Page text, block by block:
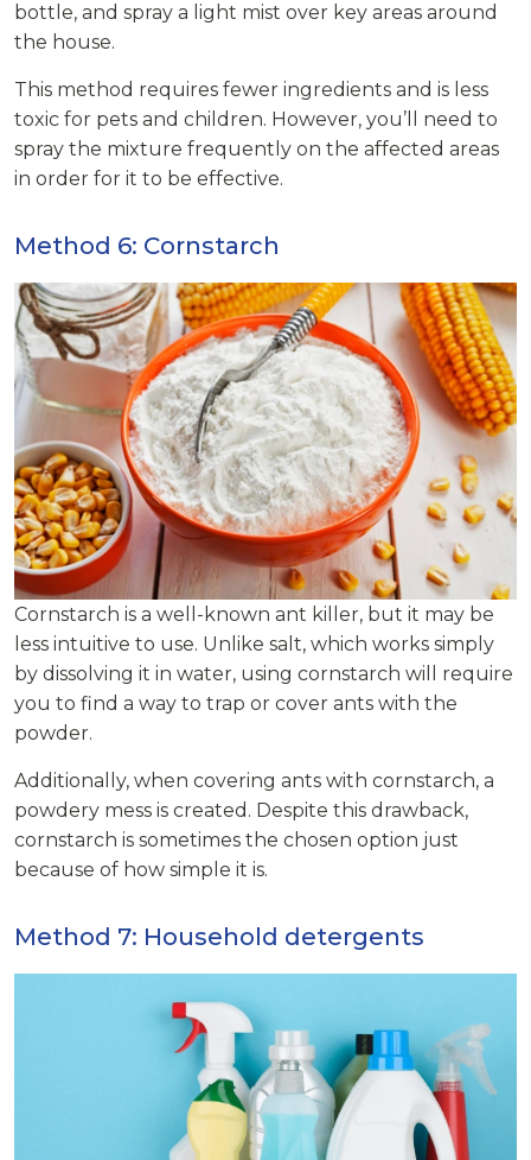
bottle, and spray a light mist over key areas around
the house.
This method requires fewer ingredients and is less
toxic for pets and children. However, you’ll need to
spray the mixture frequently on the affected areas
in order for it to be effective.
Method 6: Cornstarch
Cornstarch is a well-known ant killer, but it may be
less intuitive to use. Unlike salt, which works simply
by dissolving it in water, using cornstarch will require
you to find a way to trap or cover ants with the
powder.
Additionally, when covering ants with cornstarch, a
powdery mess is created. Despite this drawback,
cornstarch is sometimes the chosen option just
because of how simple it is.
Method 7: Household detergents